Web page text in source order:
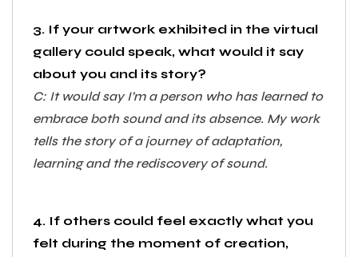
3. If your artwork exhibited in the virtual
gallery could speak, what would it say
about you and its story?
C: It would say I’m a person who has learned to
embrace both sound and its absence. My work
tells the story of a journey of adaptation,
learning and the rediscovery of sound.
4. If others could feel exactly what you
felt during the moment of creation,